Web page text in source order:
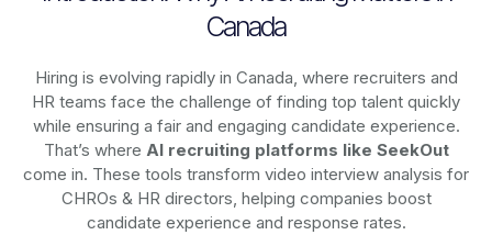
Canada
Hiring is evolving rapidly in Canada, where recruiters and
HR teams face the challenge of finding top talent quickly
while ensuring a fair and engaging candidate experience.
That’s where AI recruiting platforms like SeekOut
come in. These tools transform video interview analysis for
CHROs & HR directors, helping companies boost
candidate experience and response rates.